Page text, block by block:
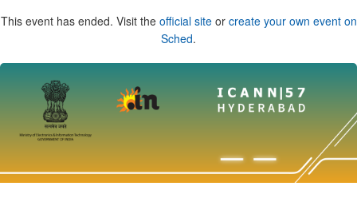
This event has ended. Visit the official siteor create your own event on
Sched.